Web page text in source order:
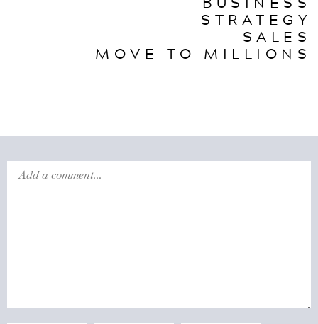
STRATEGY
SALES
MOVE TO MILLIONS